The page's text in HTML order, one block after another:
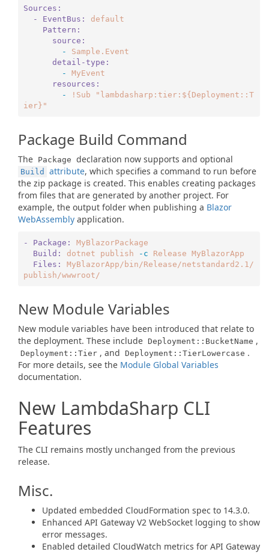
Sources:
  - EventBus:
default
    Pattern:
      source:
        -
Sample.Event
      detail-type:
        -
MyEvent
      resources:
        -
!Sub
"lambdasharp:tier:${Deployment::T
ier}"
Package Build Command
The Package declaration now supports and optional
Build attribute, which specifies a command to run before
the zip package is created. This enables creating packages
from files that are generated by another project. For
example, the output folder when publishing a Blazor
WebAssembly application.
- Package:
MyBlazorPackage
  Build:
dotnet publish -c Release
MyBlazorApp
  Files:
MyBlazorApp/bin/Release/netstandard2.1/
publish/wwwroot/
New Module Variables
New module variables have been introduced that relate to
the deployment. These include Deployment::BucketName ,
Deployment::Tier , and Deployment::TierLowercase .
For more details, see the Module Global Variables
documentation.
New LambdaSharp CLI
Features
The CLI remains mostly unchanged from the previous
release.
Misc.
Updated embedded CloudFormation spec to 14.3.0.
Enhanced API Gateway V2 WebSocket logging to show
error messages.
Enabled detailed CloudWatch metrics for API Gateway